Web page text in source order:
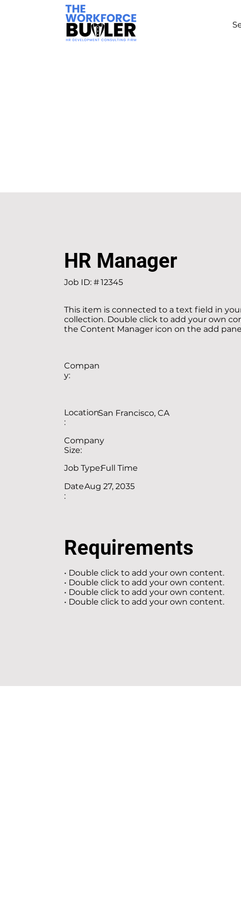
HR Manager
Job ID: #12345
This item is connected to a text field in
collection. Double click to add your own
the Content Manager icon on the add
Compan
y:
Location
:
San Francisco, CA
Company
Size:
Job Type:Full Time
Date
:
Aug 27, 2035
Requirements
• Double click to add your own content.
• Double click to add your own content.
• Double click to add your own content.
• Double click to add your own content.